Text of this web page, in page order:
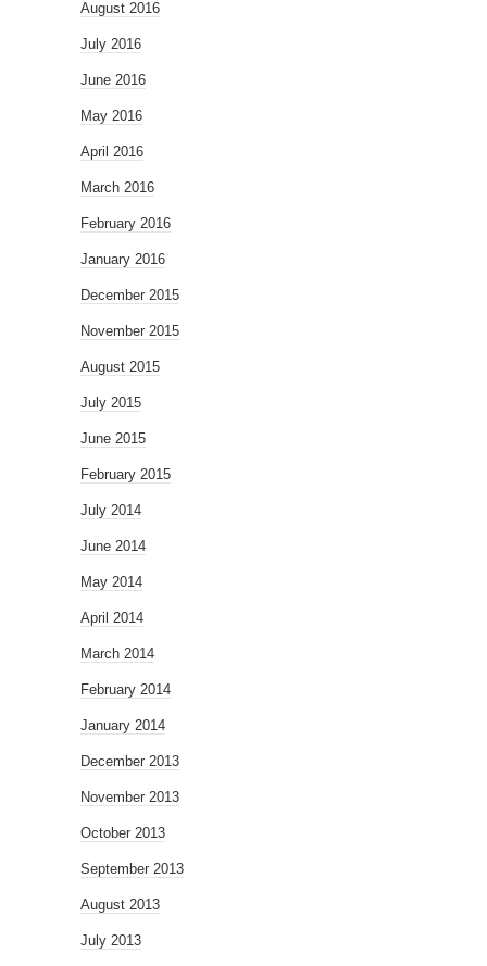
August 2016
July 2016
June 2016
May 2016
April 2016
March 2016
February 2016
January 2016
December 2015
November 2015
August 2015
July 2015
June 2015
February 2015
July 2014
June 2014
May 2014
April 2014
March 2014
February 2014
January 2014
December 2013
November 2013
October 2013
September 2013
August 2013
July 2013